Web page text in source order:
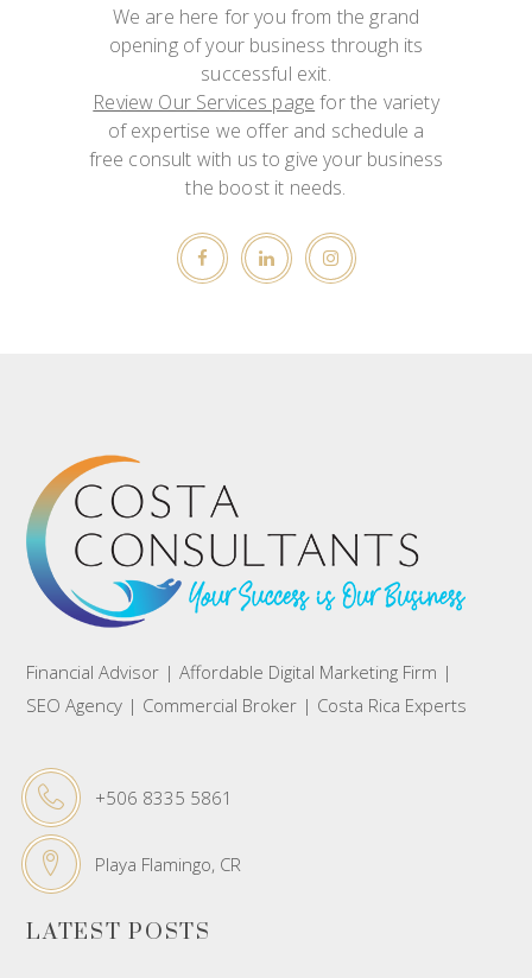
We are here for you from the grand
opening of your business through its
successful exit.
Review Our Services page for the variety
of expertise we offer and schedule a
free consult with us to give your business
the boost it needs.
Financial Advisor | Affordable Digital Marketing Firm |
SEO Agency | Commercial Broker | Costa Rica Experts
+506 8335 5861
Playa Flamingo, CR
LATEST POSTS